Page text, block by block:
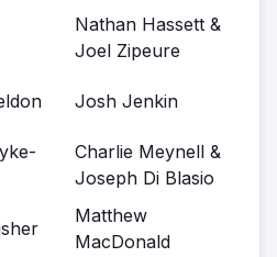
Nathan Hassett &
Joel Zipeure
Josh Jenkin
Charlie Meynell &
Joseph Di Blasio
Matthew
MacDonald